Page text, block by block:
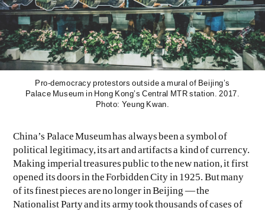
Pro-democracy protestors outside a mural of Beijing’s
Palace Museum in Hong Kong’s Central MTR station. 2017.
Photo: Yeung Kwan.
China’s Palace Museum has always been a symbol of
political legitimacy, its art and artifacts a kind of currency.
Making imperial treasures public to the new nation, it first
opened its doors in the Forbidden City in 1925. But many
of its finest pieces are no longer in Beijing — the
Nationalist Party and its army took thousands of cases of